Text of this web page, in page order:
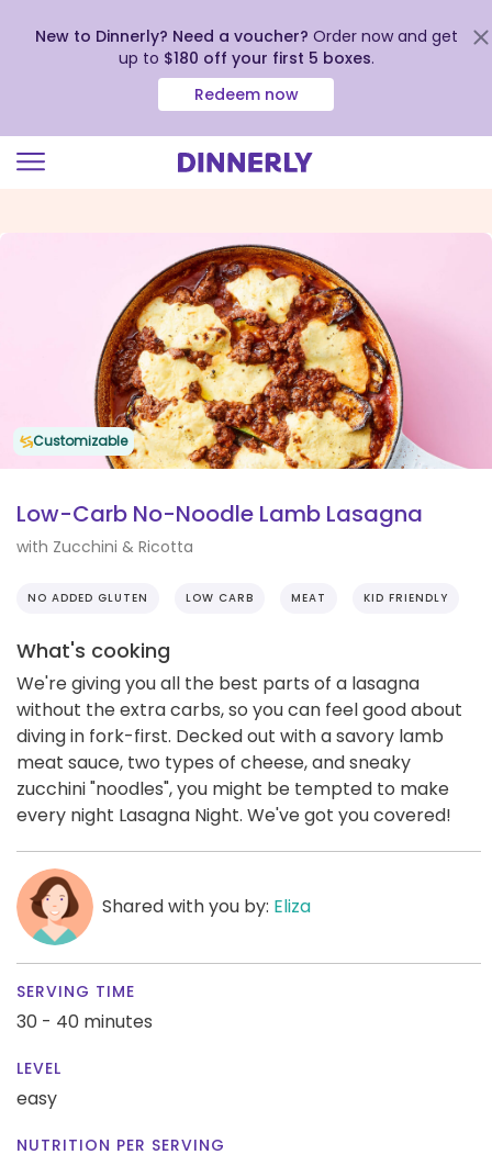
view
New to Dinnerly? Need a voucher? Order now and get
up to $180 off your first 5 boxes.
Redeem now
Customizable
Low-Carb No-Noodle Lamb Lasagna
with Zucchini & Ricotta
NO ADDED GLUTEN LOW CARB MEAT KID FRIENDLY
What's cooking
We're giving you all the best parts of a lasagna
without the extra carbs, so you can feel good about
diving in fork-first. Decked out with a savory lamb
meat sauce, two types of cheese, and sneaky
zucchini "noodles", you might be tempted to make
every night Lasagna Night. We've got you covered!
Shared with you by: Eliza
SERVING TIME
30 - 40 minutes
LEVEL
easy
NUTRITION PER SERVING